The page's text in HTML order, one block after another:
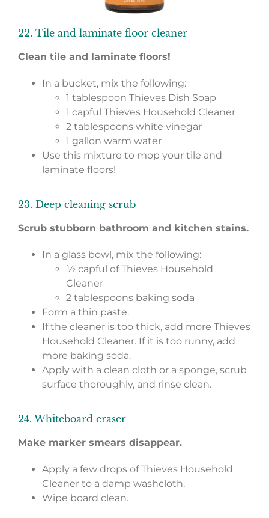
22. Tile and laminate floor cleaner
Clean tile and laminate floors!
In a bucket, mix the following:
1 tablespoon Thieves Dish Soap
1 capful Thieves Household Cleaner
2 tablespoons white vinegar
1 gallon warm water
Use this mixture to mop your tile and
laminate floors!
23. Deep cleaning scrub
Scrub stubborn bathroom and kitchen stains.
In a glass bowl, mix the following:
½ capful of Thieves Household
Cleaner
2 tablespoons baking soda
Form a thin paste.
If the cleaner is too thick, add more Thieves
Household Cleaner. If it is too runny, add
more baking soda.
Apply with a clean cloth or a sponge, scrub
surface thoroughly, and rinse clean.
24. Whiteboard eraser
Make marker smears disappear.
Apply a few drops of Thieves Household
Cleaner to a damp washcloth.
Wipe board clean.